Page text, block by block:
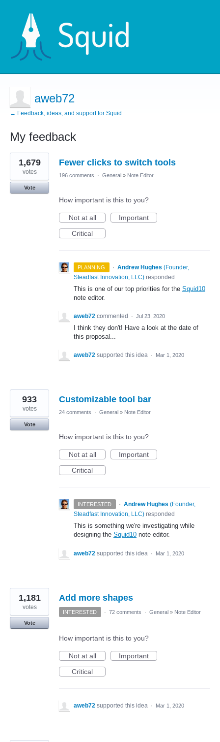
aweb72
← Feedback, ideas, and support for Squid
My feedback
6
results
found
Fewer clicks to switch tools
1,679
votes
Vote
196 comments · General » Note Editor
How important is this to you?
Not at all
Important
Critical
PLANNING · Andrew Hughes (Founder,
Steadfast Innovation, LLC) responded
This is one of our top priorities for the Squid10
note editor.
aweb72 commented · Jul 23, 2020
I think they don't! Have a look at the date of
this proposal...
aweb72 supported this idea · Mar 1, 2020
Customizable tool bar
933
votes
Vote
24 comments · General » Note Editor
How important is this to you?
Not at all
Important
Critical
INTERESTED · Andrew Hughes (Founder,
Steadfast Innovation, LLC) responded
This is something we're investigating while
designing the Squid10 note editor.
aweb72 supported this idea · Mar 1, 2020
Add more shapes
1,181
votes
Vote
INTERESTED · 72 comments · General » Note Editor
How important is this to you?
Not at all
Important
Critical
aweb72 supported this idea · Mar 1, 2020